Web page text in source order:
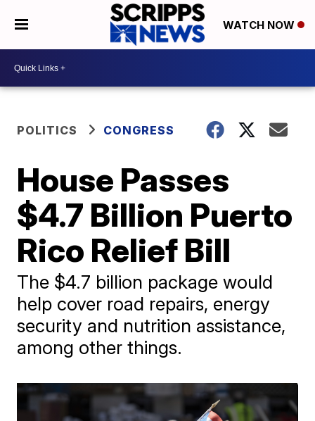
WATCH NOW
POLITICS CONGRESS
House Passes
$4.7 Billion Puerto
Rico Relief Bill
​The $4.7 billion package would
help cover road repairs, energy
security and nutrition assistance,
among other things.